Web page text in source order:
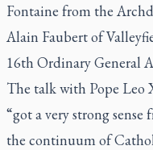
Fontaine from the
Alain Faubert of
16th Ordinary General
The talk with Pope Leo
“got a very strong
the continuum of